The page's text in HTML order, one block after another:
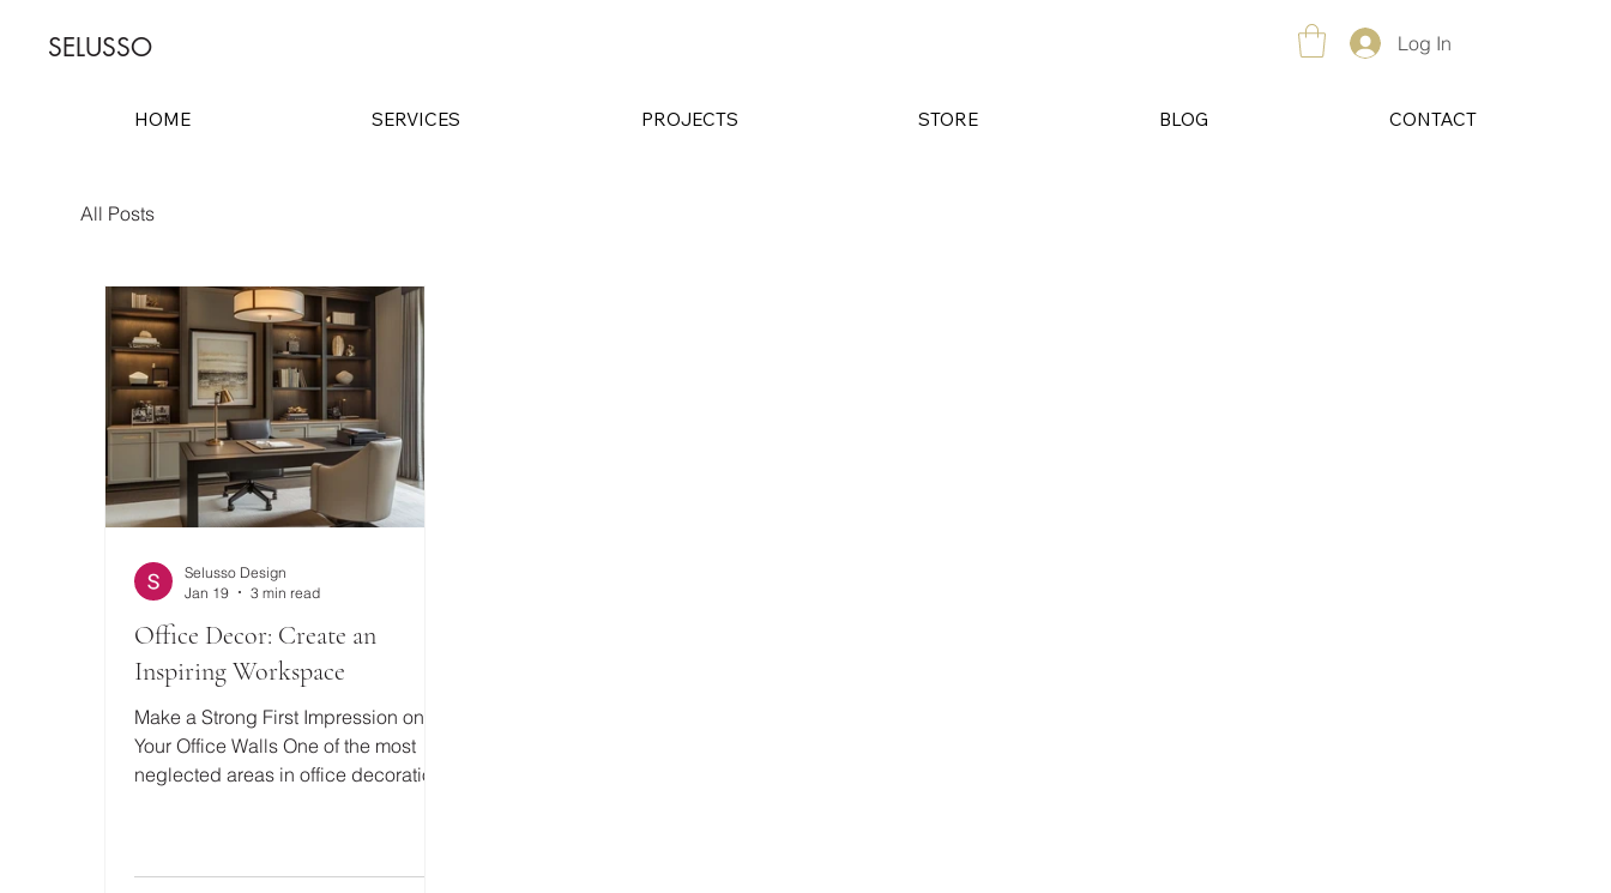
SELUSSO Log In
HOME SERVICES PROJECTS STORE BLOG CONTACT
All Posts
Office Decor: Create an
Inspiring Workspace
Make a Strong First Impression on
Your Office Walls One of the most
neglected areas in office decoration
Selusso Design
Jan 19
3 min read